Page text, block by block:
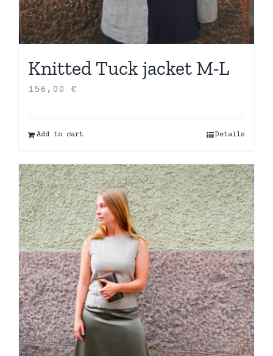
Knitted Tuck jacket M-L
156,00 €
Add to cart Details